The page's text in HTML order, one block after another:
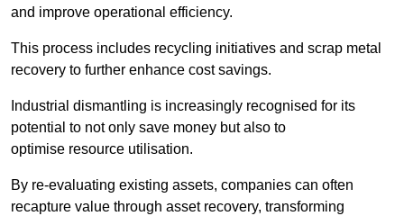
and improve operational efficiency.
This process includes recycling initiatives and scrap metal
recovery to further enhance cost savings.
Industrial dismantling is increasingly recognised for its
potential to not only save money but also to
optimise resource utilisation.
By re-evaluating existing assets, companies can often
recapture value through asset recovery, transforming